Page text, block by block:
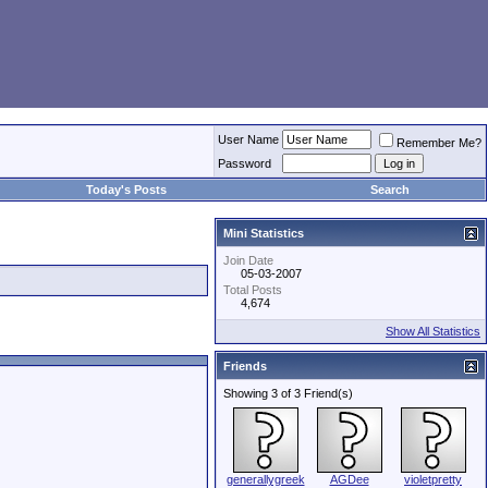
User Name
Remember Me?
Password
Today's Posts Search
Mini Statistics
Join Date
05-03-2007
Total Posts
4,674
Show All Statistics
Friends
Showing 3 of 3 Friend(s)
generallygreek AGDee violetpretty